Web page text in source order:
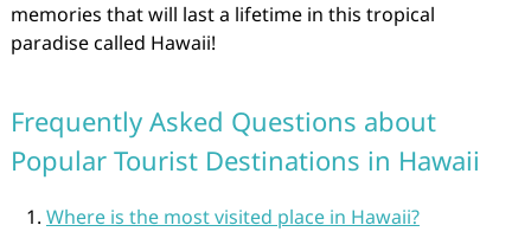
memories that will last a lifetime in this tropical
paradise called Hawaii!
Frequently Asked Questions about
Popular Tourist Destinations in Hawaii
Where is the most visited place in Hawaii?